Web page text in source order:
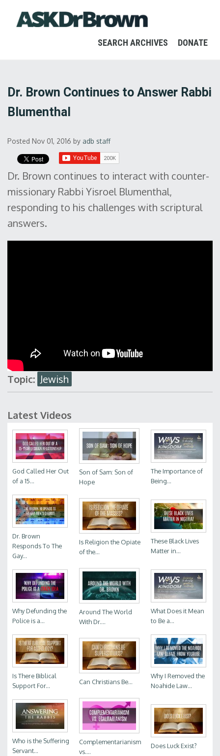
SEARCH ARCHIVES DONATE
Dr. Brown Continues to Answer Rabbi
Blumenthal
Posted Nov 01, 2016 by adb staff
Dr. Brown continues to interact with counter-
missionary Rabbi Yisroel Blumenthal,
responding to his challenges with scriptural
answers.
Topic: Jewish
Latest Videos
God Called Her Out
of a 15...
Son of Sam: Son of
Hope
The Importance of
Being...
Dr. Brown
Responds To The
Gay...
Is Religion the Opiate
of the...
These Black Lives
Matter in...
Why Defunding the
Police is a...
Around The World
With Dr....
What Does it Mean
to Be a...
Is There Biblical
Support For...
Can Christians Be...
Why I Removed the
Noahide Law...
Who is the Suffering
Servant...
Complementarianism
vs....
Does Luck Exist?